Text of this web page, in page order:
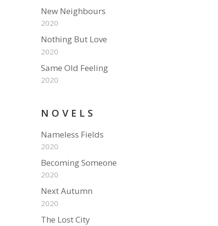
New Neighbours
2020
Nothing But Love
2020
Same Old Feeling
2020
NOVELS
Nameless Fields
2020
Becoming Someone
2020
Next Autumn
2020
The Lost City